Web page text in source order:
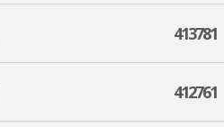
413781
412761